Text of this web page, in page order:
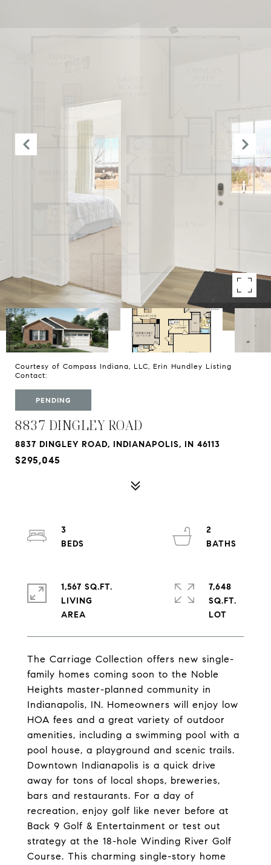
Courtesy of Compass Indiana, LLC, Erin Hundley Listing
Contact:
PENDING
8837 DINGLEY ROAD
8837 DINGLEY ROAD, INDIANAPOLIS, IN 46113
$295,045
The Carriage Collection offers new single-
family homes coming soon to the Noble
Heights master-planned community in
Indianapolis, IN. Homeowners will enjoy low
HOA fees and a great variety of outdoor
amenities, including a swimming pool with a
pool house, a playground and scenic trails.
Downtown Indianapolis is a quick drive
away for tons of local shops, breweries,
bars and restaurants. For a day of
recreation, enjoy golf like never before at
Back 9 Golf & Entertainment or test out
strategy at the 18-hole Winding River Golf
Course. This charming single-story home
3
2
1,567 SQ.FT.
LIVING
7,648
SQ.FT.